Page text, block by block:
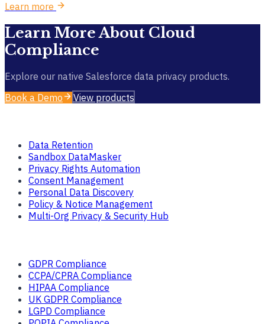
Learn more
Learn More About Cloud
Compliance
Explore our native Salesforce data privacy products.
Book a Demo
View products
Data Retention
Sandbox DataMasker
Privacy Rights Automation
Consent Management
Personal Data Discovery
Policy & Notice Management
Multi-Org Privacy & Security Hub
GDPR Compliance
CCPA/CPRA Compliance
HIPAA Compliance
UK GDPR Compliance
LGPD Compliance